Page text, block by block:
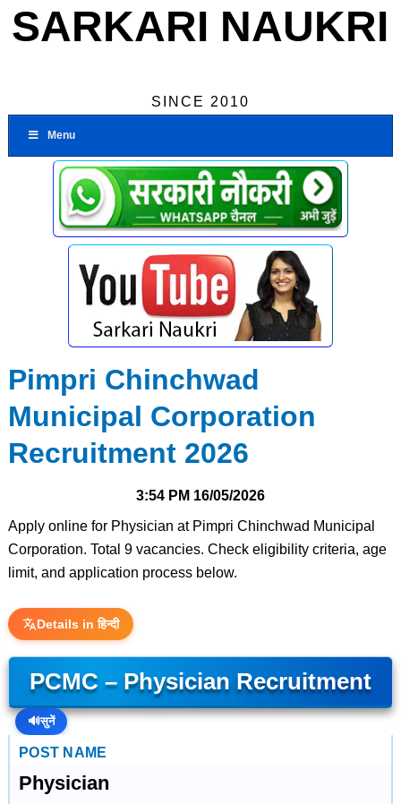
SARKARI NAUKRI
SINCE 2010
Menu
Pimpri Chinchwad
Municipal Corporation
Recruitment 2026
3:54 PM 16/05/2026
Apply online for Physician at Pimpri Chinchwad Municipal
Corporation. Total 9 vacancies. Check eligibility criteria, age
limit, and application process below.
Details in हिन्दी
PCMC – Physician Recruitment
🔊सुनें
POST NAME
Physician